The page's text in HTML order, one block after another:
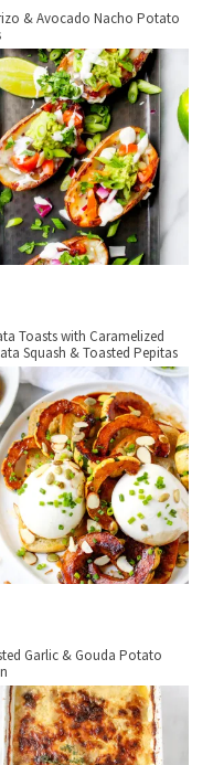
& Avocado Nacho Potato
Toasts with Caramelized
Squash & Toasted Pepitas
Garlic & Gouda Potato